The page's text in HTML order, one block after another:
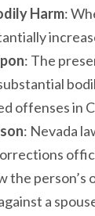
Harm:
: The
offenses in
: Nevada
person’s
a